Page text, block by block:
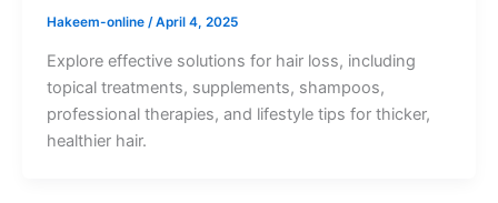
Hakeem-online /April 4, 2025
Explore effective solutions for hair loss, including
topical treatments, supplements, shampoos,
professional therapies, and lifestyle tips for thicker,
healthier hair.